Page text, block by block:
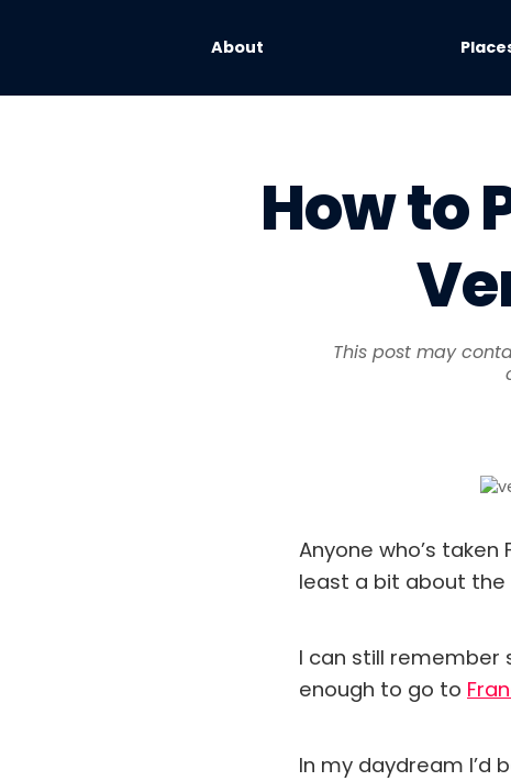
About
How to
This post may
Anyone who’s
least a bit about the
I can still remember
enough to go to
In my daydream I’d